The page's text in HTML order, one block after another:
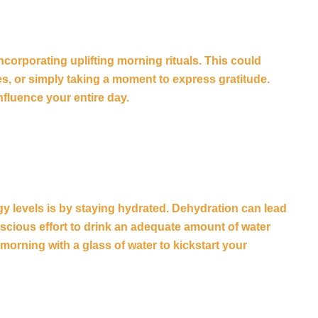
uplifting morning rituals. This could
or simply taking a moment to express gratitude.
your entire day.
levels is by staying hydrated. Dehydration can lead
effort to drink an adequate amount of water
with a glass of water to kickstart your